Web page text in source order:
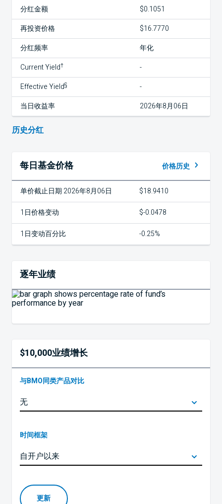
分红金额
$0.1051
再投资价格
$16.7770
分红频率
年化
Current Yield†
-
Effective Yield§
-
当日收益率
2026年8月06日
历史分红
每日基金价格 价格历史
单价截止日期 2026年8月06日 $18.9410
1日价格变动 $-0.0478
1日变动百分比 -0.25%
逐年业绩
$10,000业绩增长
与BMO同类产品对比
时间框架
更新